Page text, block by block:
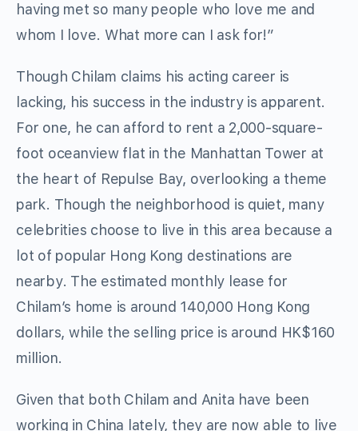
having met so many people who love me and
whom I love. What more can I ask for!”
Though Chilam claims his acting career is
lacking, his success in the industry is apparent.
For one, he can afford to rent a 2,000-square-
foot oceanview flat in the Manhattan Tower at
the heart of Repulse Bay, overlooking a theme
park. Though the neighborhood is quiet, many
celebrities choose to live in this area because a
lot of popular Hong Kong destinations are
nearby. The estimated monthly lease for
Chilam’s home is around 140,000 Hong Kong
dollars, while the selling price is around HK$160
million.
Given that both Chilam and Anita have been
working in China lately, they are now able to live